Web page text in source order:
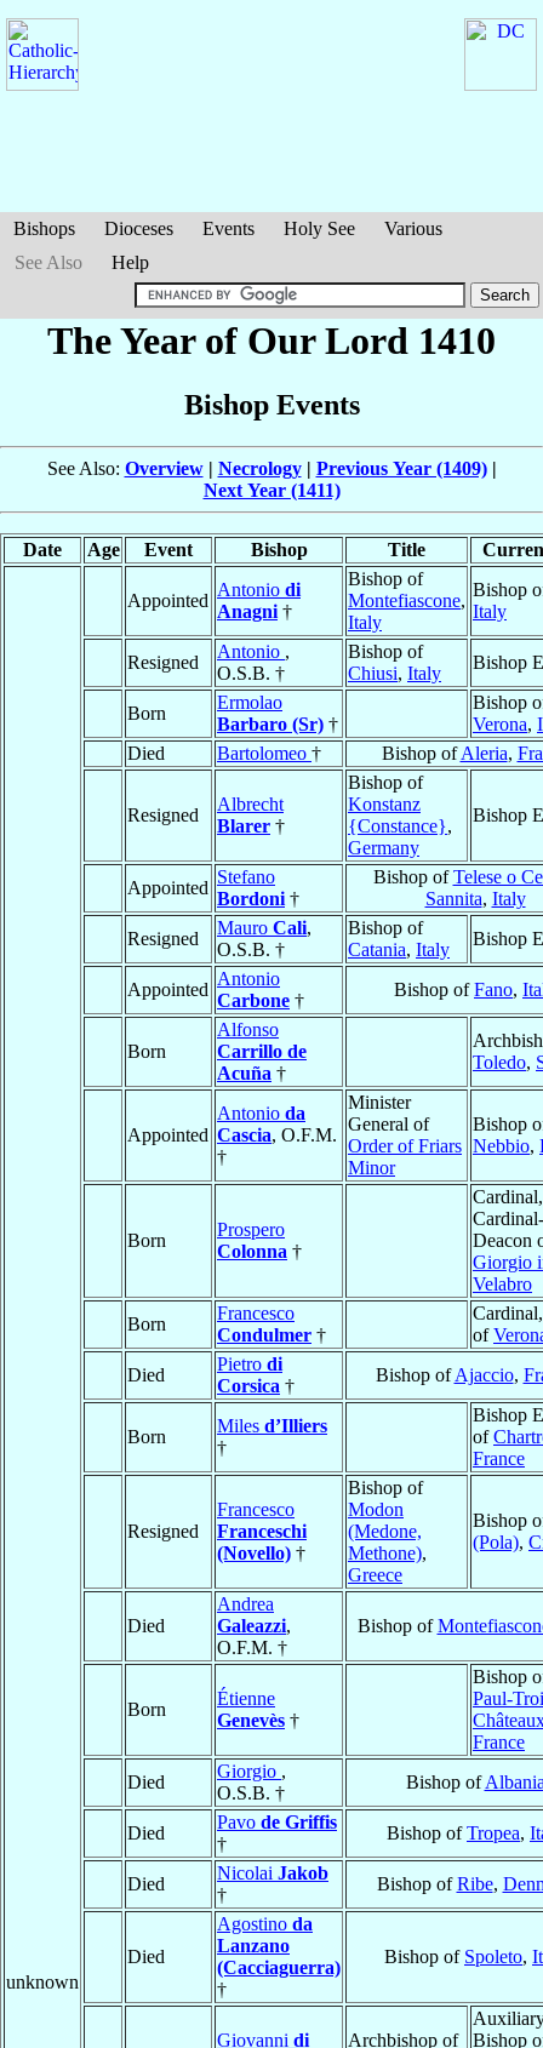
Bishops Dioceses Events Holy See
Various
See Also
Help
The Year of Our Lord 1410
Bishop Events
See Also: Overview| Necrology| Previous Year (1409)|
Next Year (1411)
Date Age Event Bishop Title
unknown
Appointed
Antonio di
Anagni †
Bishop of
Montefiascone,
Italy
Bishop
Italy
Resigned
Antonio ,
O.S.B. †
Bishop of
Chiusi, Italy
Bishop
Born
Ermolao
Barbaro (Sr) †
Bishop
Verona,
Died
Bartolomeo † Bishop ofAleria,
Resigned
Albrecht
Blarer †
Bishop of
Konstanz
{Constance},
Germany
Bishop
Appointed
Stefano
Bordoni †
Bishop ofTelese o
Sannita, Italy
Resigned
Mauro Cali,
O.S.B. †
Bishop of
Catania, Italy
Bishop
Appointed
Antonio
Carbone †
Bishop ofFano,
Born
Alfonso
Carrillo de
Acuña †
Toledo,
Appointed
Antonio da
Cascia, O.F.M.
†
Minister
General of
Order of Friars
Minor
Bishop
Nebbio,
Born
Prospero
Colonna †
Cardinal,
Cardinal-
Deacon
Giorgio
Velabro
Born
Francesco
Condulmer †
of
Died
Pietro di
Corsica †
Bishop ofAjaccio,
Born
Miles d’Illiers
†
Bishop
of
France
Resigned
Francesco
Franceschi
(Novello) †
Bishop of
Modon
(Medone,
Methone),
Greece
Bishop
(Pola),
Died
Andrea
Galeazzi,
O.F.M. †
Bishop of
Born
Étienne
Genevès †
Bishop
Paul-
France
Died
Giorgio ,
O.S.B. †
Bishop of
Died
Pavo de Griffis
†
Bishop ofTropea,
Died
Nicolai Jakob
†
Bishop ofRibe,
Died
Agostino da
Lanzano
(Cacciaguerra)
†
Bishop of Spoleto,
Giovanni di
Archbishop of
Bishop